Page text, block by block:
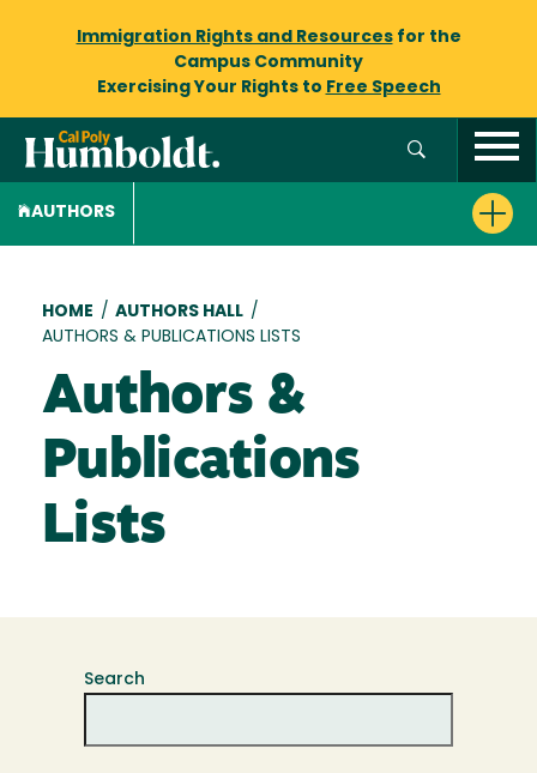
Immigration Rights and Resourcesfor the
Campus Community
Exercising Your Rights to Free Speech
AUTHORS
Breadcrumb
HOME / AUTHORS HALL /
AUTHORS & PUBLICATIONS LISTS
Authors &
Publications
Lists
Search